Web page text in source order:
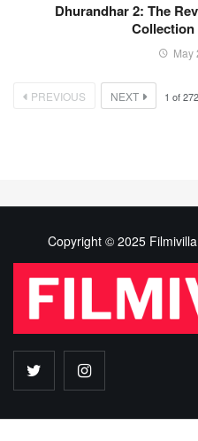
Dhurandhar 2: The
May
PREVIOUS NEXT 1 of272
Copyright © 2025